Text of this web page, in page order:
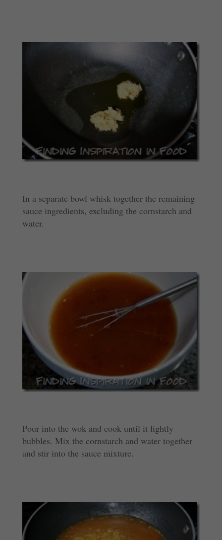
In a separate bowl whisk together the remaining
sauce ingredients, excluding the cornstarch and
water.
Pour into the wok and cook until it lightly
bubbles. Mix the cornstarch and water together
and stir into the sauce mixture.